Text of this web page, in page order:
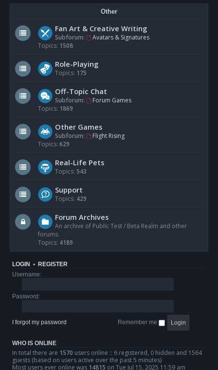
Other
Fan Art & Creative Writing
Subforum:
Avatars & Signatures
Topics: 1508
Role-Playing
Topics: 175
Off-Topic Chat
Subforum:
Forum Games
Topics: 1869
Other Games
Subforum:
Flight Rising
Topics: 629
Real-Life Pets
Topics: 543
Support
Topics: 429
Forum Archives
An archive of Public Test / Beta Realm and other
forums.
Topics: 4189
LOGIN • REGISTER
Username:
Password:
I forgot my password Remember me
WHO IS ONLINE
In total there are 1570 users online :: 6 registered, 0 hidden and 1564
guests (based on users active over the past 5 minutes)
Most users ever online was 14815 on Tue Jul 15, 2025 11:59 am